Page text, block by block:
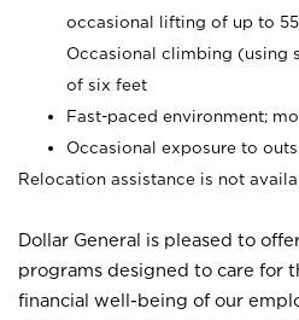
occasional lifting of up to
Occasional climbing (using
of six feet
Fast-paced environment;
Occasional exposure to
Relocation assistance is not
Dollar General is pleased to
programs designed to care for
financial well-being of our